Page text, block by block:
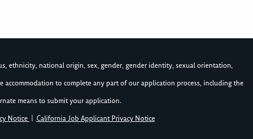
ethnicity, national origin, sex, gender, gender identity, sexual orientation,
to complete any part of our application process, including the
means to submit your application.
Notice California Job Applicant Privacy Notice